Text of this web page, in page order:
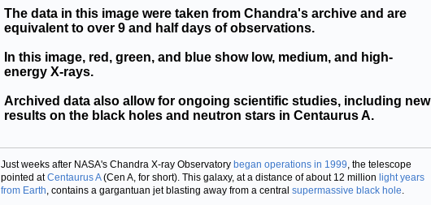
The data in this image were taken from Chandra's archive and are
equivalent to over 9 and half days of observations.
In this image, red, green, and blue show low, medium, and high-
energy X-rays.
Archived data also allow for ongoing scientific studies, including new
results on the black holes and neutron stars in Centaurus A.
Just weeks after NASA's Chandra X-ray Observatory began operations in 1999, the telescope
pointed atCentaurus A(Cen A, for short). This galaxy, at a distance of about 12 million light years
from Earth, contains a gargantuan jet blasting away from a central supermassive black hole.